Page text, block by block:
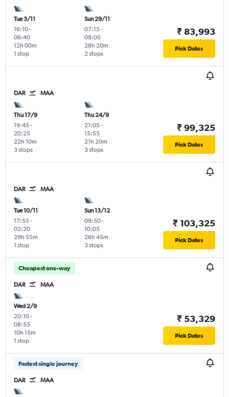
Tue 3/11
16:10-
06:40
1 stop
12h 00m
Sun 29/11
07:15-
09:05
2 stops
28h 20m
₹ 83,993
Pick Dates
DAR MAA
Thu 17/9
19:45-
20:25
3 stops
22h 10m
Thu 24/9
21:05-
15:55
3 stops
21h 20m
₹ 99,325
Pick Dates
DAR MAA
Tue 10/11
17:55-
02:20
1 stop
29h 55m
Sun 13/12
09:50-
10:05
3 stops
26h 45m
₹ 103,325
Pick Dates
Cheapest one-way
DAR MAA
Wed 2/9
20:10-
08:55
1 stop
10h 15m
₹ 53,329
Pick Dates
Fastest single journey
DAR MAA